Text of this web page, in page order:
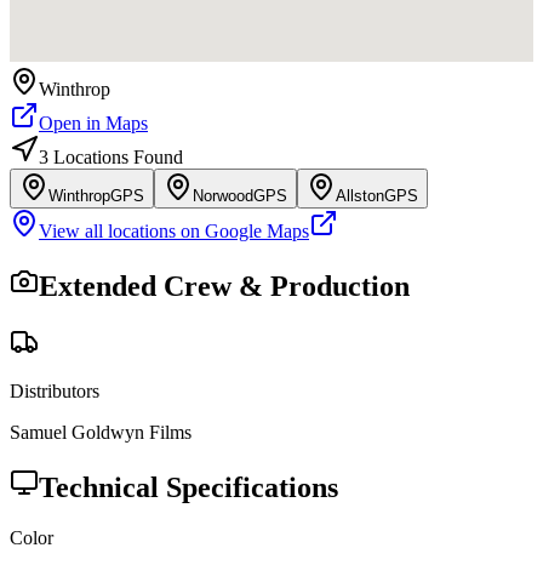
Winthrop
Open in Maps
3 Locations Found
WinthropGPS NorwoodGPS AllstonGPS
View all locations on Google Maps
Extended Crew & Production
Distributors
Samuel Goldwyn Films
Technical Specifications
Color